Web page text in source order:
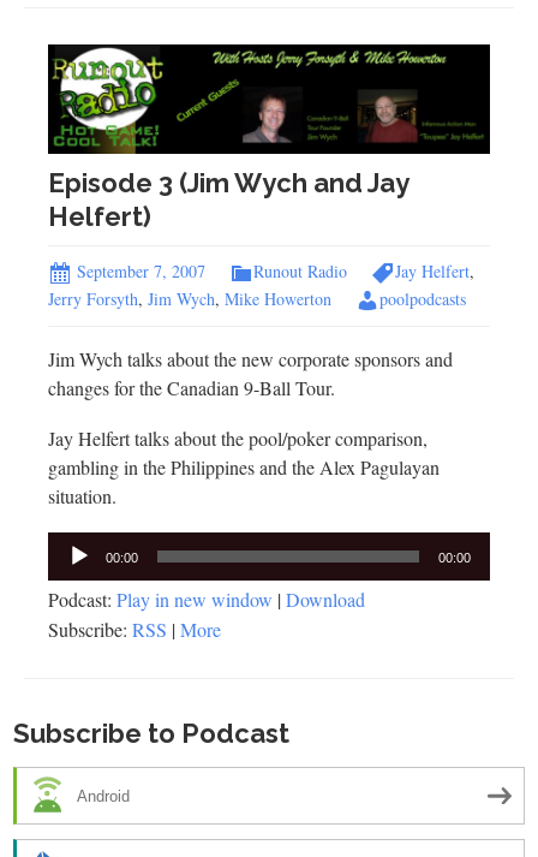
Episode 3 (Jim Wych and Jay
Helfert)
September 7, 2007 Runout Radio Jay Helfert,
Jerry Forsyth, Jim Wych, Mike Howerton poolpodcasts
Jim Wych talks about the new corporate sponsors and
changes for the Canadian 9-Ball Tour.
Jay Helfert talks about the pool/poker comparison,
gambling in the Philippines and the Alex Pagulayan
situation.
Audio
00:00 00:00
Podcast: Play in new window |Download
Subscribe: RSS |More
Subscribe to Podcast
Android